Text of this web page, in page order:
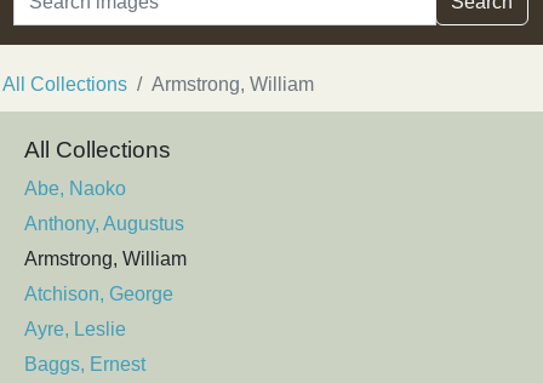
All Collections Armstrong, William
All Collections
Abe, Naoko
Anthony, Augustus
Armstrong, William
Atchison, George
Ayre, Leslie
Baggs, Ernest